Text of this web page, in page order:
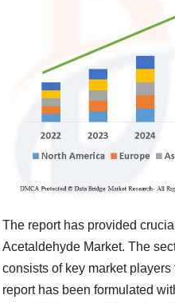
The report has provided
Acetaldehyde Market. The
consists of key market
report has been formulated